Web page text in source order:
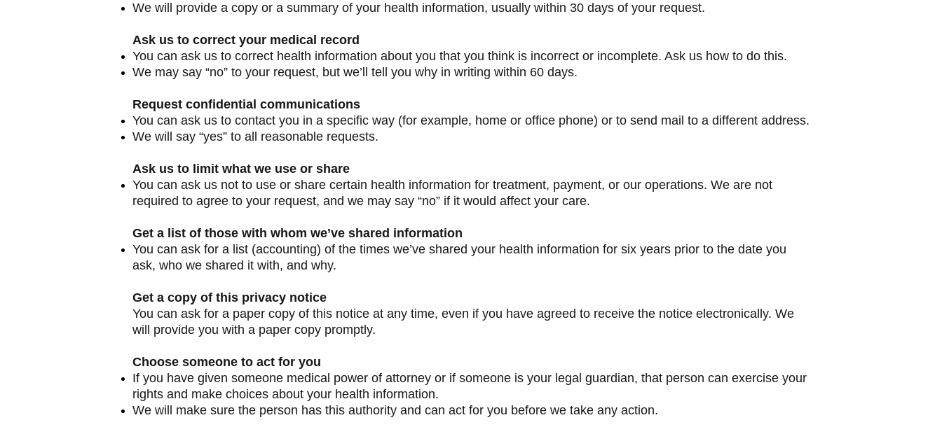
We will provide a copy or a summary of your health information, usually within 30 days of your request.
Ask us to correct your medical record
You can ask us to correct health information about you that you think is incorrect or incomplete. Ask us how to do this.
We may say “no” to your request, but we’ll tell you why in writing within 60 days.
Request confidential communications
You can ask us to contact you in a specific way (for example, home or office phone) or to send mail to a different address.
We will say “yes” to all reasonable requests.
Ask us to limit what we use or share
You can ask us not to use or share certain health information for treatment, payment, or our operations. We are not
required to agree to your request, and we may say “no” if it would affect your care.
Get a list of those with whom we’ve shared information
You can ask for a list (accounting) of the times we’ve shared your health information for six years prior to the date you
ask, who we shared it with, and why.
Get a copy of this privacy notice
You can ask for a paper copy of this notice at any time, even if you have agreed to receive the notice electronically. We
will provide you with a paper copy promptly.
Choose someone to act for you
If you have given someone medical power of attorney or if someone is your legal guardian, that person can exercise your
rights and make choices about your health information.
We will make sure the person has this authority and can act for you before we take any action.